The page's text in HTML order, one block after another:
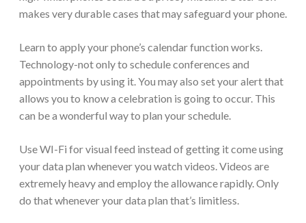
makes very durable cases that may safeguard your phone.
Learn to apply your phone’s calendar function works.
Technology-not only to schedule conferences and
appointments by using it. You may also set your alert that
allows you to know a celebration is going to occur. This
can be a wonderful way to plan your schedule.
Use WI-Fi for visual feed instead of getting it come using
your data plan whenever you watch videos. Videos are
extremely heavy and employ the allowance rapidly. Only
do that whenever your data plan that’s limitless.